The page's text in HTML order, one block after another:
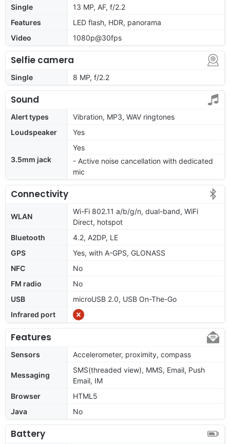
Single
13 MP, AF, f/2.2
Features
LED flash, HDR, panorama
Video
1080p@30fps
Selfie camera
Single 8 MP, f/2.2
Sound
Alert types
Vibration, MP3, WAV ringtones
Loudspeaker
Yes
3.5mm jack
Yes
- Active noise cancellation with dedicated
mic
Connectivity
WLAN
Wi-Fi 802.11 a/b/g/n, dual-band, WiFi
Direct, hotspot
Bluetooth
4.2, A2DP, LE
GPS
Yes, with A-GPS, GLONASS
NFC
No
FM radio
No
USB
microUSB 2.0, USB On-The-Go
Infrared port
Features
Sensors Accelerometer, proximity, compass
Messaging
SMS(threaded view), MMS, Email, Push
Email, IM
Browser
HTML5
Java
No
Battery